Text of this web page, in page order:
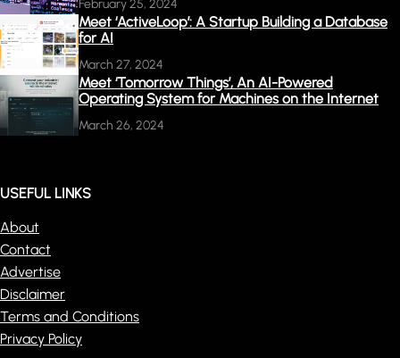
February 25, 2024
Meet ‘ActiveLoop’: A Startup Building a Database
for AI
March 27, 2024
Meet ‘Tomorrow Things’, An AI-Powered
Operating System for Machines on the Internet
March 26, 2024
USEFUL LINKS
About
Contact
Advertise
Disclaimer
Terms and Conditions
Privacy Policy